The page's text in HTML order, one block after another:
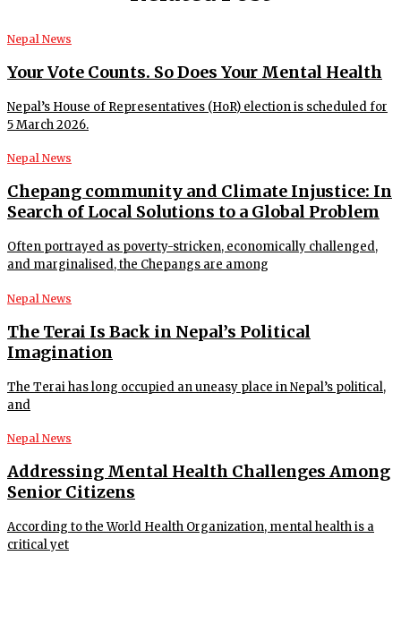
Nepal News
Your Vote Counts. So Does Your Mental Health
Nepal’s House of Representatives (HoR) election is scheduled for
5 March 2026.
Nepal News
Chepang community and Climate Injustice: In
Search of Local Solutions to a Global Problem
Often portrayed as poverty-stricken, economically challenged,
and marginalised, the Chepangs are among
Nepal News
The Terai Is Back in Nepal’s Political
Imagination
The Terai has long occupied an uneasy place in Nepal’s political,
and
Nepal News
Addressing Mental Health Challenges Among
Senior Citizens
According to the World Health Organization, mental health is a
critical yet